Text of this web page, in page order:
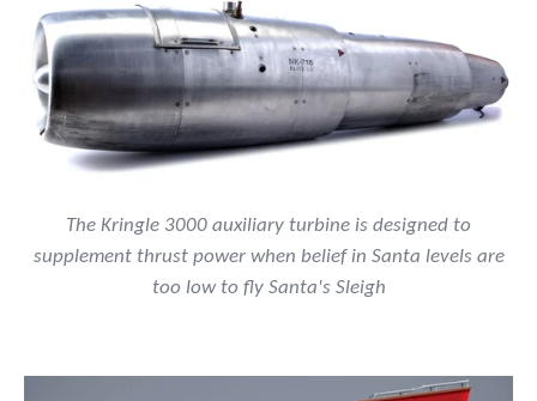
The Kringle 3000 auxiliary turbine is designed to
supplement thrust power when belief in Santa levels are
too low to fly Santa's Sleigh